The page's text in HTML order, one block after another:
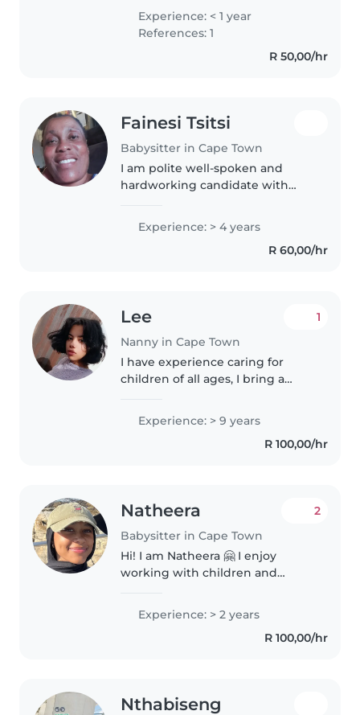
toddlers. I'm fluent in both
Afrikaans and English. I enjoy
Experience: < 1 year
References: 1
R 50,00/hr
Fainesi Tsitsi
Babysitter in Cape Town
I am polite well-spoken and
hardworking candidate with
environment looking after the
needs of patrons,Attentively
Experience: > 4 years
R 60,00/hr
Lee
Nanny in Cape Town
1
I have experience caring for
children of all ages, I bring a
nannying. I'm comfortable with
pets, cooking, chores, and even
helping with homework. I
Experience: > 9 years
R 100,00/hr
Natheera
Babysitter in Cape Town
2
Hi! I am Natheera 🤗 I enjoy
working with children and
am family oriented and would
love to take care and be a part of
Experience: > 2 years
R 100,00/hr
Nthabiseng